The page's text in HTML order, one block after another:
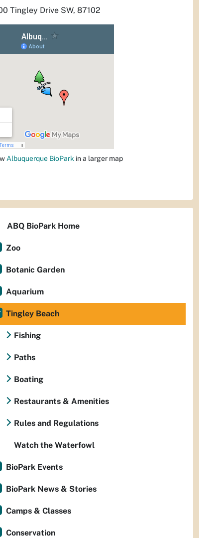
Tingley Drive SW, 87102
Albuquerque BioPark in a larger map
ABQ BioPark Home
Zoo
Botanic Garden
Aquarium
Tingley Beach
Fishing
Paths
Boating
Restaurants & Amenities
Rules and Regulations
Watch the Waterfowl
BioPark Events
BioPark News & Stories
Camps & Classes
Conservation